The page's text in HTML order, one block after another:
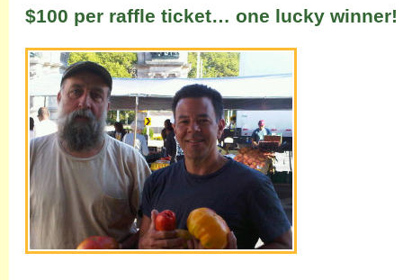
$100 per raffle ticket… one lucky winner!